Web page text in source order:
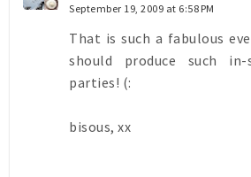
September 19, 2009 at 6:58 PM
That is such a fabulous
should produce such
parties! (:
bisous, xx